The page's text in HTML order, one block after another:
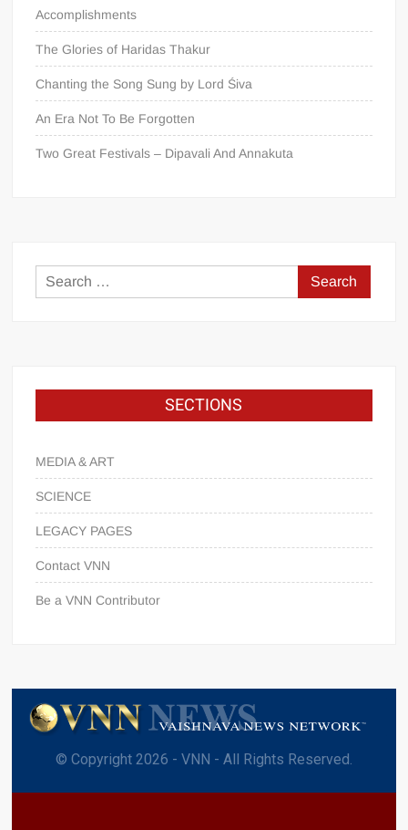
Accomplishments
The Glories of Haridas Thakur
Chanting the Song Sung by Lord Śiva
An Era Not To Be Forgotten
Two Great Festivals – Dipavali And Annakuta
SECTIONS
MEDIA & ART
SCIENCE
LEGACY PAGES
Contact VNN
Be a VNN Contributor
© Copyright 2026 - VNN - All Rights Reserved.